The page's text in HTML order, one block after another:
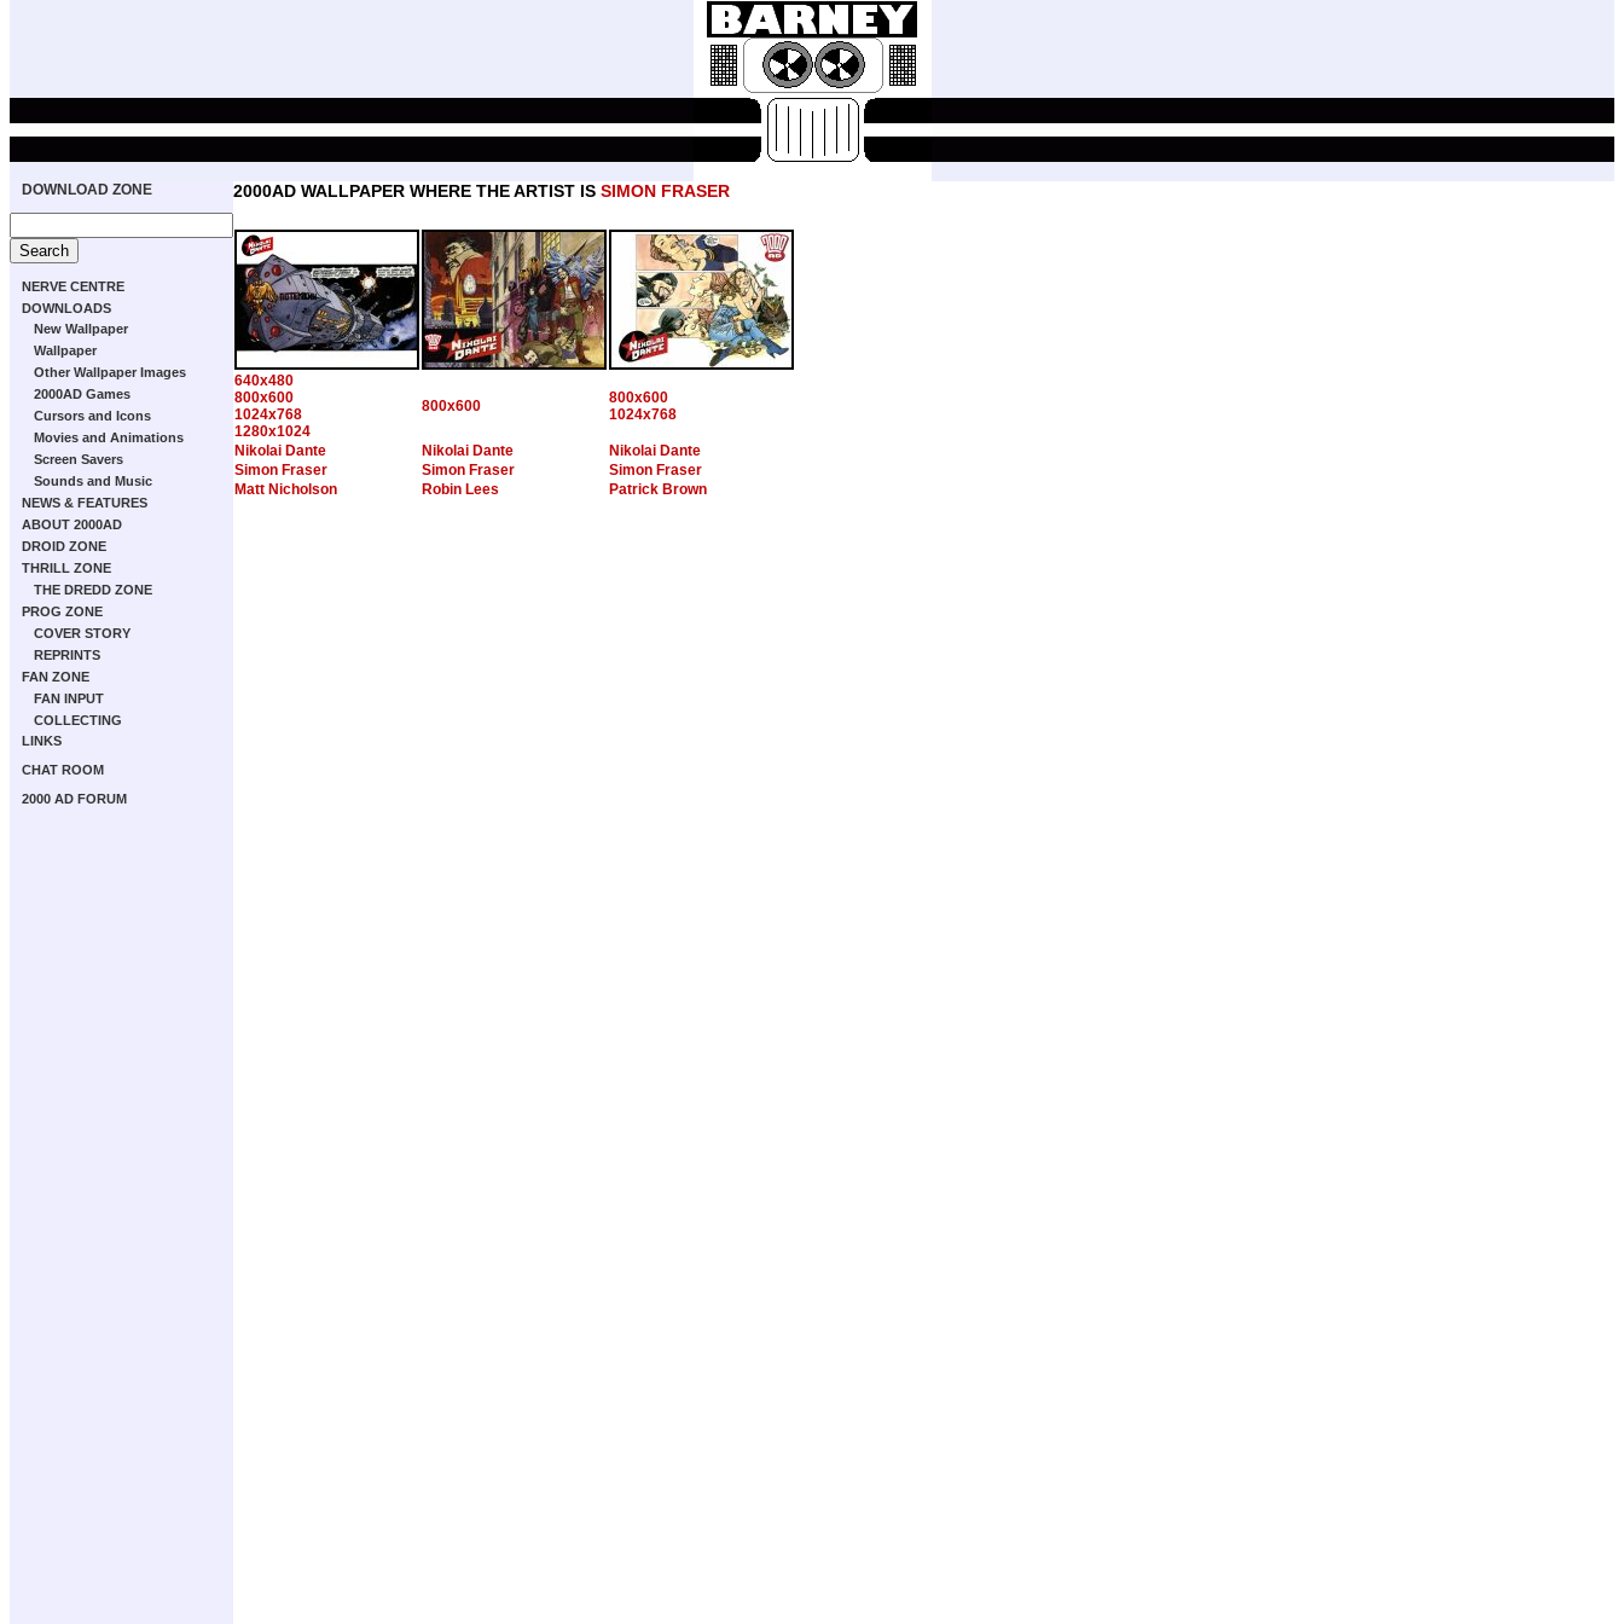
DOWNLOAD ZONE
NERVE CENTRE
DOWNLOADS
New Wallpaper
Wallpaper
Other Wallpaper Images
2000AD Games
Cursors and Icons
Movies and Animations
Screen Savers
Sounds and Music
NEWS & FEATURES
ABOUT 2000AD
DROID ZONE
THRILL ZONE
THE DREDD ZONE
PROG ZONE
COVER STORY
REPRINTS
FAN ZONE
FAN INPUT
COLLECTING
LINKS
CHAT ROOM
2000 AD FORUM
2000AD WALLPAPER WHERE THE ARTIST IS SIMON FRASER
640x480
800x600
1024x768
1280x1024
800x600
800x600
1024x768
Nikolai Dante Nikolai Dante
Nikolai Dante
Simon Fraser
Simon Fraser
Simon Fraser
Matt Nicholson
Robin Lees Patrick Brown